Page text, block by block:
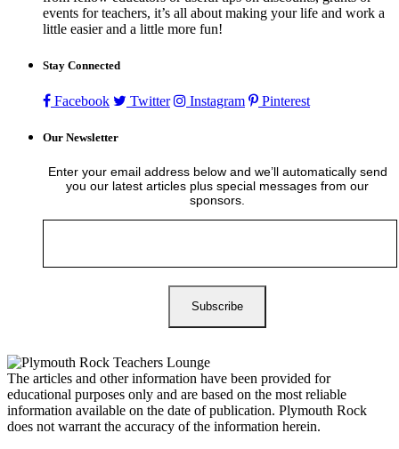
events for teachers, it’s all about making your life and work a
little easier and a little more fun!
Stay Connected
Facebook Twitter Instagram Pinterest
Our Newsletter
Enter your email address below and we’ll automatically send
you our latest articles plus special messages from our
sponsors.
The articles and other information have been provided for
educational purposes only and are based on the most reliable
information available on the date of publication. Plymouth Rock
does not warrant the accuracy of the information herein.